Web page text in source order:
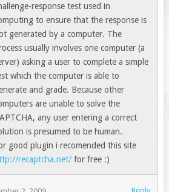
response test used in
to ensure that the response is
generated by a computer. The
usually involves one computer (a
asking a user to complete a simple
which the computer is able to
and grade. Because other
are unable to solve the
any user entering a correct
is presumed to be human.
good plugin i recomended this site
recaptcha.net/ for free :)